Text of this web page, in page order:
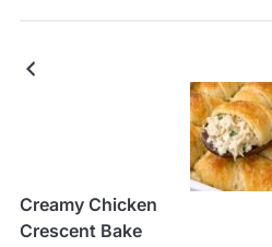
Creamy Chicken
Crescent Bake